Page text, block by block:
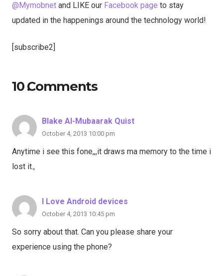
@Mymobnet and LIKE our Facebook page to stay
updated in the happenings around the technology world!
[subscribe2]
10Comments
.
Blake Al-Mubaarak Quist
October 4, 2013 10:00 pm
Anytime i see this fone,,,it draws ma memory to the time i
lost it.,
I Love Android devices
October 4, 2013 10:45 pm
So sorry about that. Can you please share your
experience using the phone?